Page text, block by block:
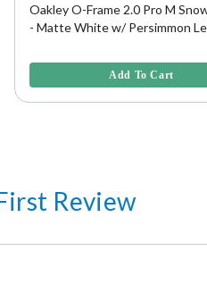
Oakley O-Frame 2.0 Pro M
- Matte White w/ Persimmon
Add To Cart
Review